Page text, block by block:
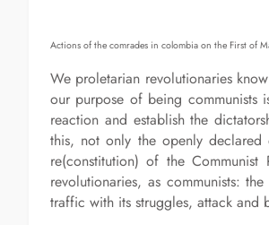
Actions of the comrades in colombia on the First of
We proletarian revolutionaries
our purpose of being communists
reaction and establish the
this, not only the openly
re(constitution) of the
revolutionaries, as communists:
traffic with its struggles, attack and